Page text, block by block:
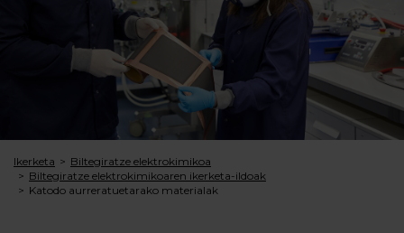
Ikerketa
Biltegiratze elektrokimikoa
Biltegiratze elektrokimikoaren ikerketa-ildoak
Katodo aurreratuetarako materialak